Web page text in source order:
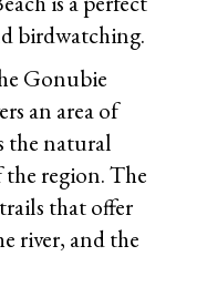
birdwatching.
Gonubie
an area of
the natural
region. The
that offer
river, and the